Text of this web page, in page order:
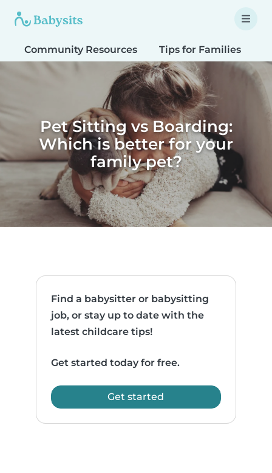
Community Resources Tips for Families
Pet Sitting vs Boarding:
Which is better for your
family pet?
Find a babysitter or babysitting
job, or stay up to date with the
latest childcare tips!
Get started today for free.
Get started